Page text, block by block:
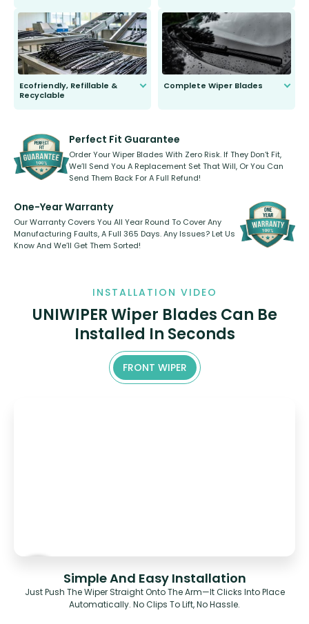
to fit and work. Try them for 101
days.
Ecofriendly, Refillable &
Recyclable
kickstarter, we’ve already done it.
Complete Wiper Blades
Perfect Fit Guarantee
Order Your Wiper Blades With Zero Risk. If They Don’t Fit,
We’ll Send You A Replacement Set That Will, Or You Can
Send Them Back For A Full Refund!
One-Year Warranty
Our Warranty Covers You All Year Round To Cover Any
Manufacturing Faults, A Full 365 Days. Any Issues? Let Us
Know And We’ll Get Them Sorted!
INSTALLATION VIDEO
UNIWIPER Wiper Blades Can Be
Installed In Seconds
FRONT WIPER
Simple And Easy Installation
Just Push The Wiper Straight Onto The Arm—It Clicks Into Place
Automatically. No Clips To Lift, No Hassle.